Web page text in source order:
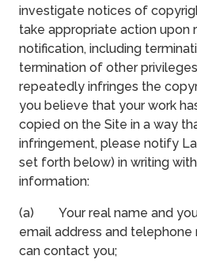
investigate notices of
take appropriate action upon
notification, including
termination of other
repeatedly infringes the
you believe that your work
copied on the Site in a way
infringement, please notify
set forth below) in writing
information:
(a) Your real name and
email address and
can contact you;